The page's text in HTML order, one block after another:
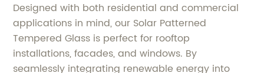
Designed with both residential and commercial
applications in mind, our Solar Patterned
Tempered Glass is perfect for rooftop
installations, facades, and windows. By
seamlessly integrating renewable energy into